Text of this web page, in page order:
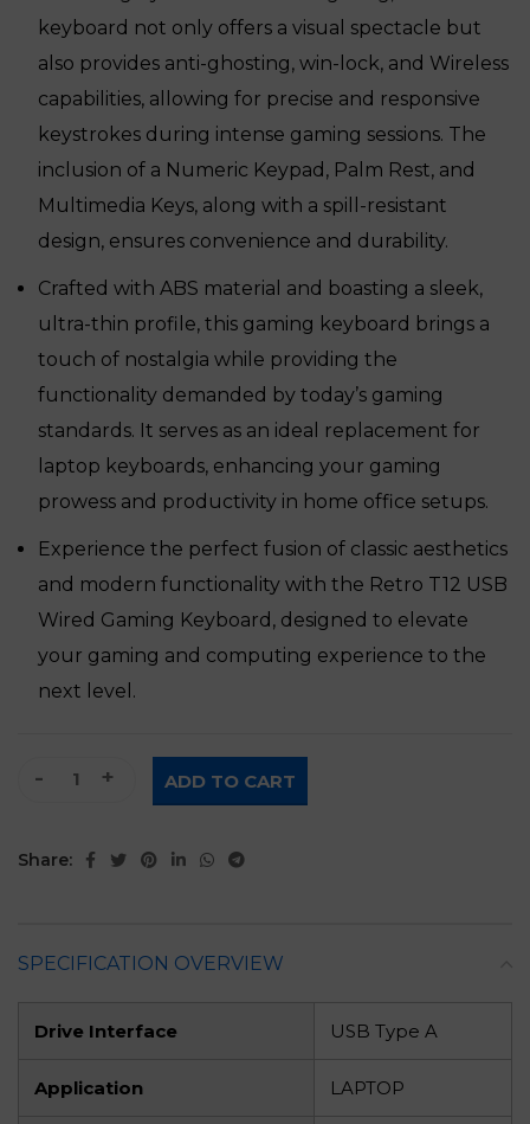
keyboard not only offers a visual spectacle but
also provides anti-ghosting, win-lock, and Wireless
capabilities, allowing for precise and responsive
keystrokes during intense gaming sessions. The
inclusion of a Numeric Keypad, Palm Rest, and
Multimedia Keys, along with a spill-resistant
design, ensures convenience and durability.
Crafted with ABS material and boasting a sleek,
ultra-thin profile, this gaming keyboard brings a
touch of nostalgia while providing the
functionality demanded by today’s gaming
standards. It serves as an ideal replacement for
laptop keyboards, enhancing your gaming
prowess and productivity in home office setups.
Experience the perfect fusion of classic aesthetics
and modern functionality with the Retro T12 USB
Wired Gaming Keyboard, designed to elevate
your gaming and computing experience to the
next level.
Retro T12 USB Wired Gaming Keyboard quantity
ADD TO CART
Share:
SPECIFICATION OVERVIEW
Drive Interface USB Type A
Application LAPTOP